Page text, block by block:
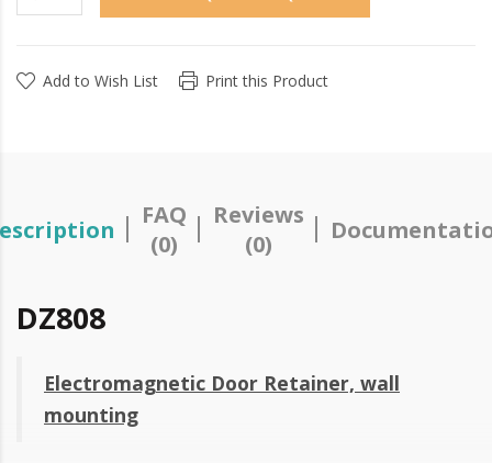
Add to Wish List Print this Product
FAQ
(0)
Reviews
(0)
DZ808
Electromagnetic Door Retainer, wall
mounting